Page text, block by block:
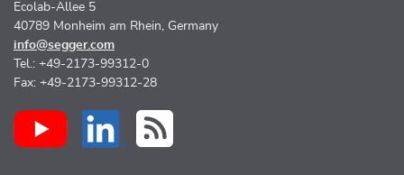
Ecolab-Allee 5
40789 Monheim am Rhein, Germany
info@segger.com
Tel.: +49-2173-99312-0
Fax: +49-2173-99312-28